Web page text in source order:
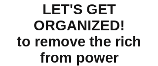
LET'S GET
ORGANIZED!
to remove the rich
from power